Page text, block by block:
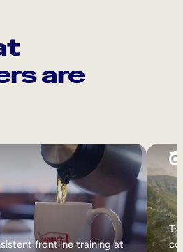
are
frontline training at